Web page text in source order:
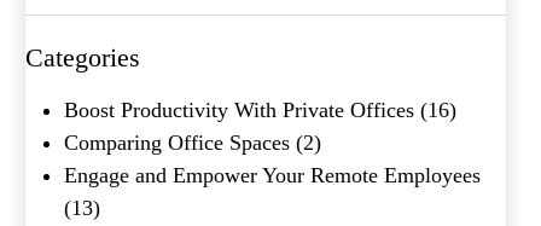
Categories
Boost Productivity With Private Offices (16)
Comparing Office Spaces (2)
Engage and Empower Your Remote Employees
(13)
What's your favorite
Submit